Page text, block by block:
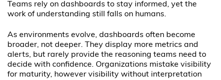
Teams rely on dashboards to stay informed, yet the
work of understanding still falls on humans.
As environments evolve, dashboards often become
broader, not deeper. They display more metrics and
alerts, but rarely provide the reasoning teams need to
decide with confidence. Organizations mistake visibility
for maturity, however visibility without interpretation